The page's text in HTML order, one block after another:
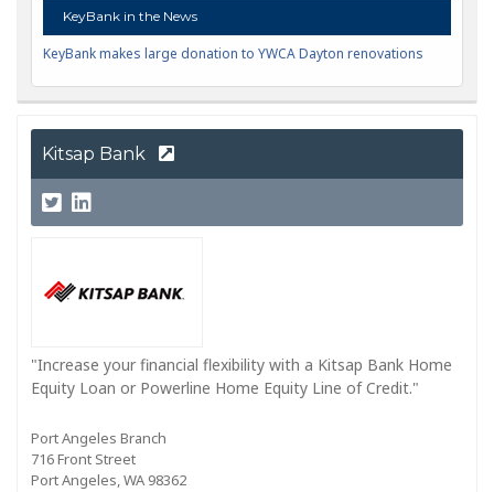
KeyBank in the News
KeyBank makes large donation to YWCA Dayton renovations
Kitsap Bank
"Increase your financial flexibility with a Kitsap Bank Home
Equity Loan or Powerline Home Equity Line of Credit."
Port Angeles Branch
716 Front Street
Port Angeles, WA 98362